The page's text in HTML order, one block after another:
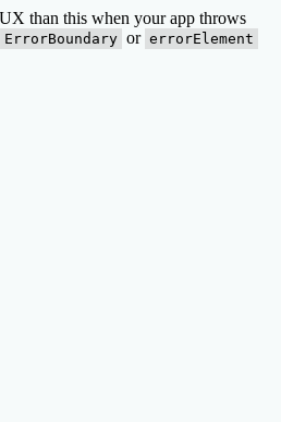
than this when your app throws
ErrorBoundary or errorElement